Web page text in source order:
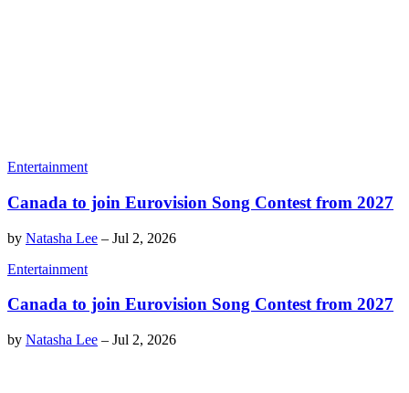
Entertainment
Canada to join Eurovision Song Contest from 2027
by Natasha Lee – Jul 2, 2026
Entertainment
Canada to join Eurovision Song Contest from 2027
by Natasha Lee – Jul 2, 2026